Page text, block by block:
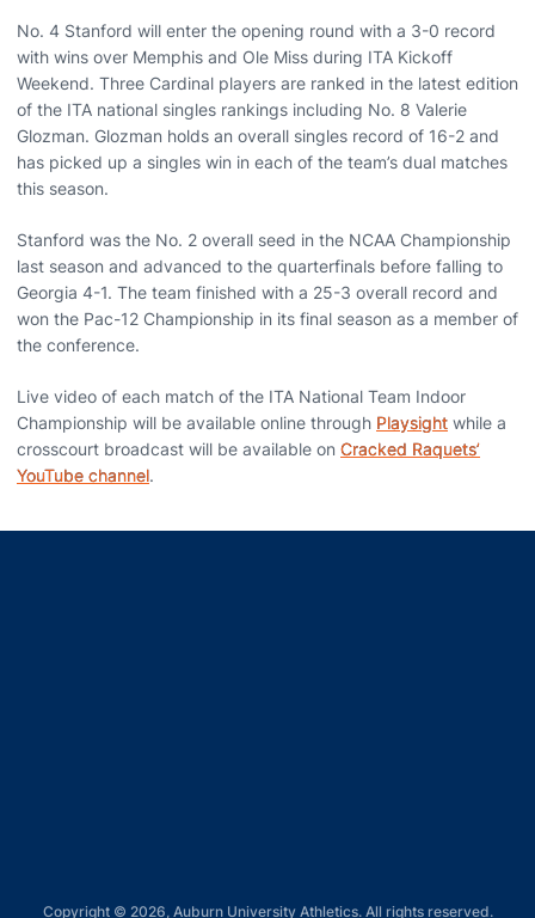
No. 4 Stanford will enter the opening round with a 3-0 record
with wins over Memphis and Ole Miss during ITA Kickoff
Weekend. Three Cardinal players are ranked in the latest edition
of the ITA national singles rankings including No. 8 Valerie
Glozman. Glozman holds an overall singles record of 16-2 and
has picked up a singles win in each of the team’s dual matches
this season.
Stanford was the No. 2 overall seed in the NCAA Championship
last season and advanced to the quarterfinals before falling to
Georgia 4-1. The team finished with a 25-3 overall record and
won the Pac-12 Championship in its final season as a member of
the conference.
Live video of each match of the ITA National Team Indoor
Championship will be available online through Playsight while a
crosscourt broadcast will be available on Cracked Raquets’
YouTube channel.
Copyright © 2026, Auburn University Athletics. All rights reserved.